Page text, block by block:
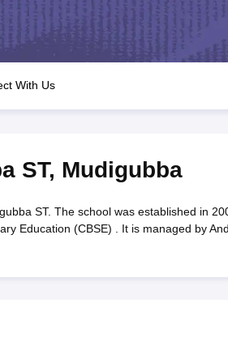
JAC 10th Question Papers HBSE 10th
GSEB SSC Syllabus Manipur Board
for Class 12 Syllabus for Class 8
IEO (International English Olympiad)
With Us
ST, Mudigubba
ST. The school was established in
Education (CBSE) . It is managed by